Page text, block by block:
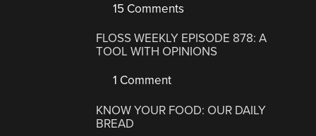
15 Comments
FLOSS WEEKLY EPISODE 878: A
TOOL WITH OPINIONS
1 Comment
KNOW YOUR FOOD: OUR DAILY
BREAD